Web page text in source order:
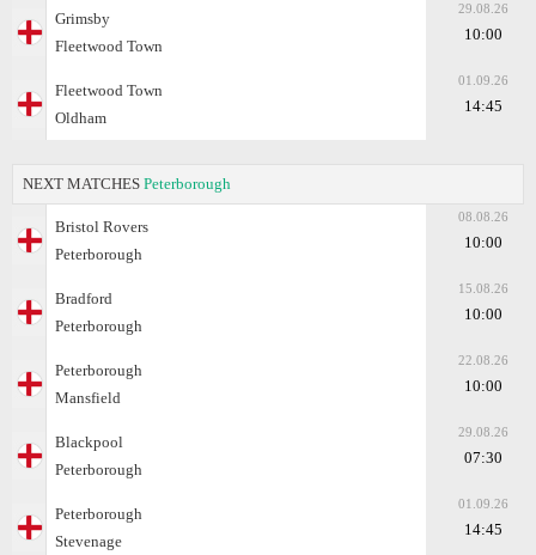
Grimsby
Fleetwood Town
29.08.26
10:00
Fleetwood Town
Oldham
01.09.26
14:45
NEXT MATCHES Peterborough
Bristol Rovers
Peterborough
08.08.26
10:00
Bradford
Peterborough
15.08.26
10:00
Peterborough
Mansfield
22.08.26
10:00
Blackpool
Peterborough
29.08.26
07:30
Peterborough
Stevenage
01.09.26
14:45